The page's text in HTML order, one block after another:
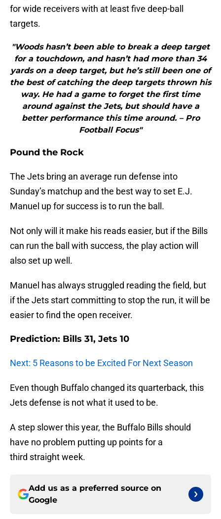
for wide receivers with at least five deep-ball
targets.
"Woods hasn’t been able to break a deep target
for a touchdown, and hasn’t had more than 34
yards on a deep target, but he’s still been one of
the best of catching the deep targets thrown his
way. He had a game to forget the first time
around against the Jets, but should have a
better performance this time around. – Pro
Football Focus"
Pound the Rock
The Jets bring an average run defense into
Sunday’s matchup and the best way to set E.J.
Manuel up for success is to run the ball.
Not only will it make his reads easier, but if the Bills
can run the ball with success, the play action will
also set up well.
Manuel has always struggled reading the field, but
if the Jets start committing to stop the run, it will be
easier to find the open receiver.
Prediction: Bills 31, Jets 10
Next: 5 Reasons to be Excited For Next Season
Even though Buffalo changed its quarterback, this
Jets defense is not what it used to be.
A step slower this year, the Buffalo Bills should
have no problem putting up points for a
third straight week.
Add us as a preferred source on
Google